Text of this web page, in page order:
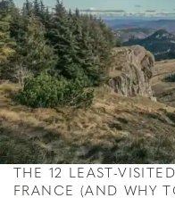
THE 12 LEAST-
FRANCE (AND WHY